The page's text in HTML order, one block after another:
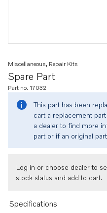
Spare Part
Miscellaneous, Repair Kits
Part no. 17032
This part has been
cart a replacement
a dealer to find more
part or if an original
Log in or choose dealer to
stock status and add to cart.
Specifications